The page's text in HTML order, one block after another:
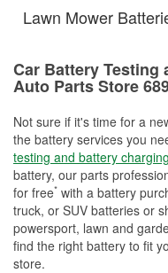
Lawn Mower
Car Battery Testing
Auto Parts Store
Not sure if it's time for a
the battery services you
testing and battery charging
battery, our parts
for free* with a battery
truck, or SUV batteries or
powersport, lawn and
find the right battery to fit
store.